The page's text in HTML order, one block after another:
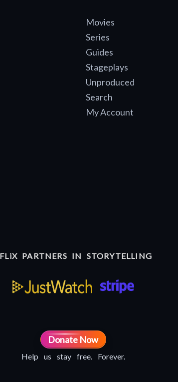
Movies
Series
Guides
Stageplays
Unproduced
Search
My Account
PARTNERS IN STORYTELLING
Donate Now
Help us stay free. Forever.